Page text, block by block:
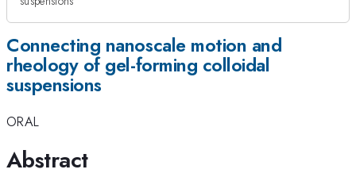
Connecting nanoscale motion and
rheology of gel-forming colloidal
suspensions
ORAL
Abstract